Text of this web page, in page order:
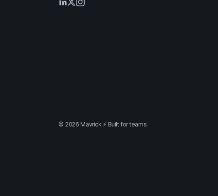
© 2026 Mavrick ⚡ Built for teams.